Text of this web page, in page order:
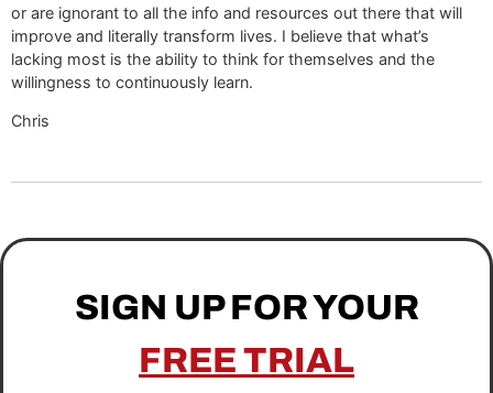
or are ignorant to all the info and resources out there that will
improve and literally transform lives. I believe that what’s
lacking most is the ability to think for themselves and the
willingness to continuously learn.
Chris
SIGN UP FOR YOUR
FREE TRIAL